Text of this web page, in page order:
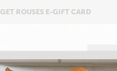
GET ROUSES E-GIFT CARD